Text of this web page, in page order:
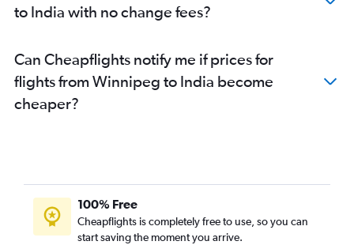
to India with no change fees?
Can Cheapflights notify me if prices for
flights from Winnipeg to India become
cheaper?
100% Free
Cheapflights is completely free to use, so you can
start saving the moment you arrive.